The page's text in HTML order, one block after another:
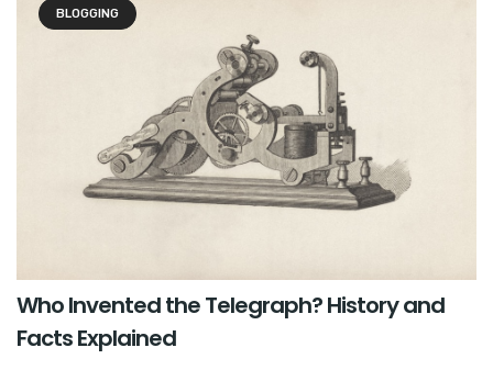
BLOGGING
Who Invented the Telegraph? History and
Facts Explained